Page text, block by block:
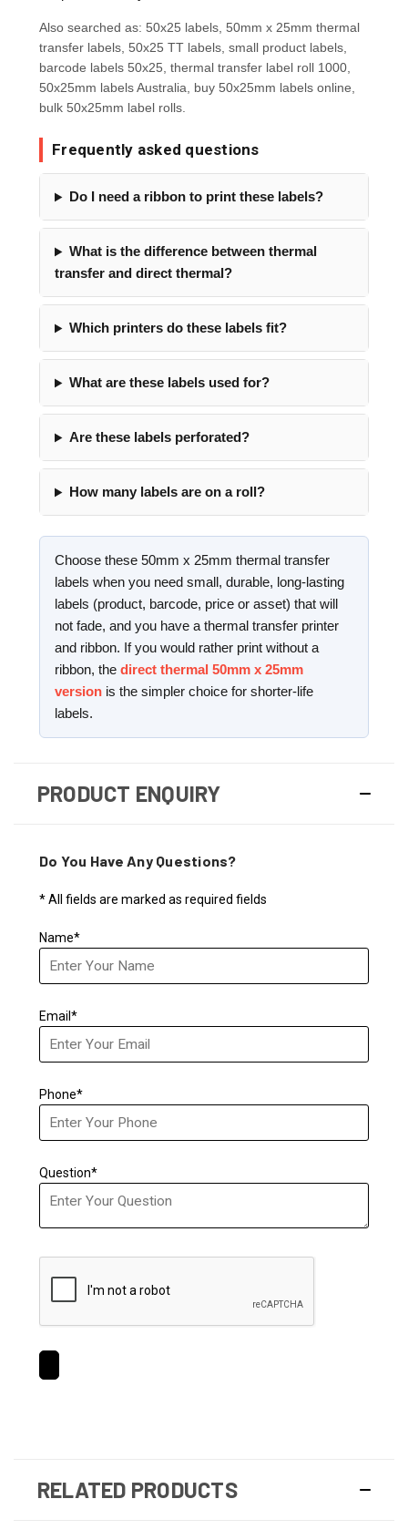
Also searched as: 50x25 labels, 50mm x 25mm thermal
transfer labels, 50x25 TT labels, small product labels,
barcode labels 50x25, thermal transfer label roll 1000,
50x25mm labels Australia, buy 50x25mm labels online,
bulk 50x25mm label rolls.
Frequently asked questions
Do I need a ribbon to print these labels?
What is the difference between thermal
transfer and direct thermal?
Which printers do these labels fit?
What are these labels used for?
Are these labels perforated?
How many labels are on a roll?
Choose these 50mm x 25mm thermal transfer
labels when you need small, durable, long-lasting
labels (product, barcode, price or asset) that will
not fade, and you have a thermal transfer printer
and ribbon. If you would rather print without a
ribbon, the direct thermal 50mm x 25mm
version is the simpler choice for shorter-life
labels.
PRODUCT ENQUIRY
Do You Have Any Questions?
* All fields are marked as required fields
Name*
Email*
Phone*
Question*
RELATED PRODUCTS